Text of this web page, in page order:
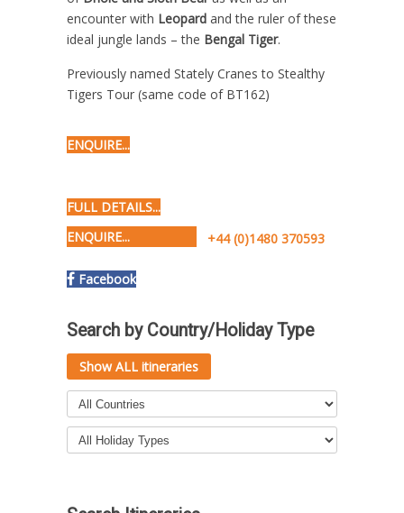
encounter with Leopard and the ruler of these
ideal jungle lands – the Bengal Tiger.
Previously named Stately Cranes to Stealthy
Tigers Tour (same code of BT162)
ENQUIRE...
FULL DETAILS...
ENQUIRE...
+44 (0)1480 370593
Facebook
Search by Country/Holiday Type
Show ALL itineraries